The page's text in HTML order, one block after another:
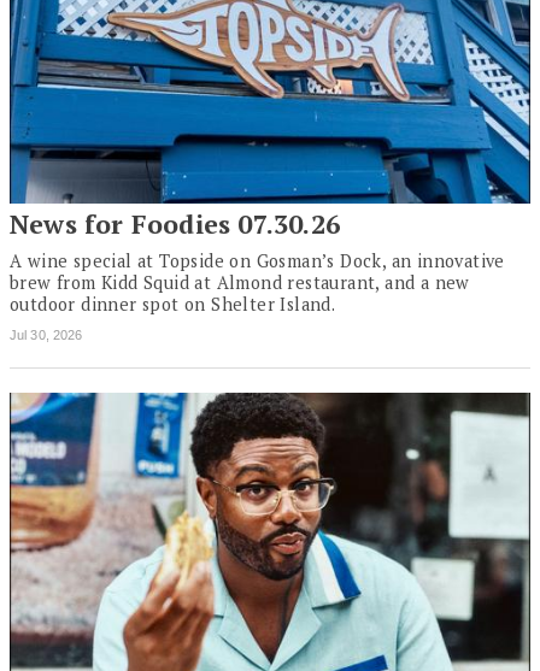
News for Foodies 07.30.26
A wine special at Topside on Gosman’s Dock, an innovative
brew from Kidd Squid at Almond restaurant, and a new
outdoor dinner spot on Shelter Island.
Jul 30, 2026